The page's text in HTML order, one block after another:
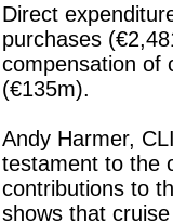
Direct
purchases
compensation of
(€135m).
Andy Harmer,
testament to the
contributions to
shows that